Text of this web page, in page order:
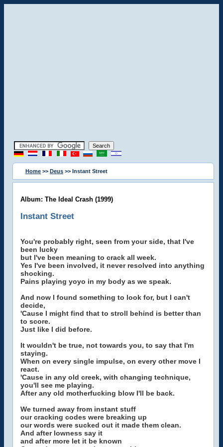
Home >> Deus >> Instant Street
Album: The Ideal Crash (1999)
Instant Street
You're probably right, seen from your side, that I've
been lucky
but I've been meaning to crack all week.
Yes I've been involved, it never resolved into anything
shocking.
Pains playing yoyo in my body as we speak.
And now I found something to look for, but I can't
decide,
'Cause I might find that to stroll behind is better than
to score.
Just like I did before.
It wouldn't be true, not towards you, to say that I'm
staying.
When on every single impulse, on every other move I
react.
'Cause in any old creek, with changing technique,
you'll see me playing.
After any old motherfucking blow I'll be back.
We turned away from instant stuff
our cracking codes were breaking up
our words were sucked out it made them clean.
And after lowness say it
and after more let it be known